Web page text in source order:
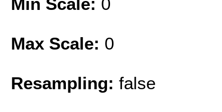
Max Scale: 0
Resampling: false